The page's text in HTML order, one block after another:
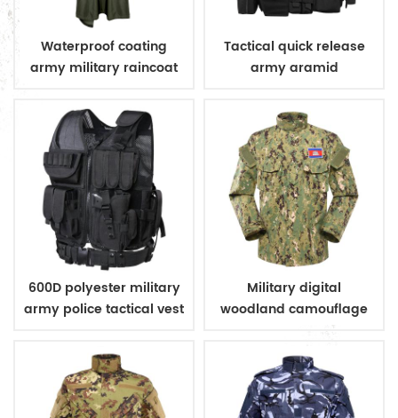
Waterproof coating
army military raincoat
Tactical quick release
army aramid
600D polyester military
army police tactical vest
Military digital
woodland camouflage